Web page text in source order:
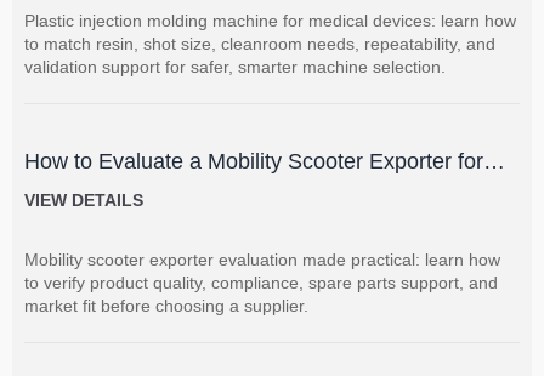
Plastic injection molding machine for medical devices: learn how
to match resin, shot size, cleanroom needs, repeatability, and
validation support for safer, smarter machine selection.
How to Evaluate a Mobility Scooter Exporter for
Product Quality and Market Fit
VIEW DETAILS
Mobility scooter exporter evaluation made practical: learn how
to verify product quality, compliance, spare parts support, and
market fit before choosing a supplier.